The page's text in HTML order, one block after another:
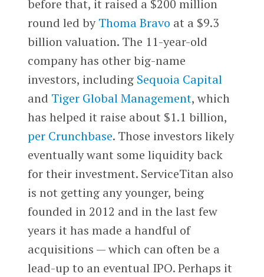
before that, it raised a $200 million
round led byThoma Bravo at a $9.3
billion valuation. The 11-year-old
company has other big-name
investors, including Sequoia Capital
and Tiger Global Management, which
has helped it raise about $1.1 billion,
per Crunchbase. Those investors likely
eventually want some liquidity back
for their investment. ServiceTitan also
is not getting any younger, being
founded in 2012 and in the last few
years it has made a handful of
acquisitions — which can often be a
lead-up to an eventual IPO. Perhaps it